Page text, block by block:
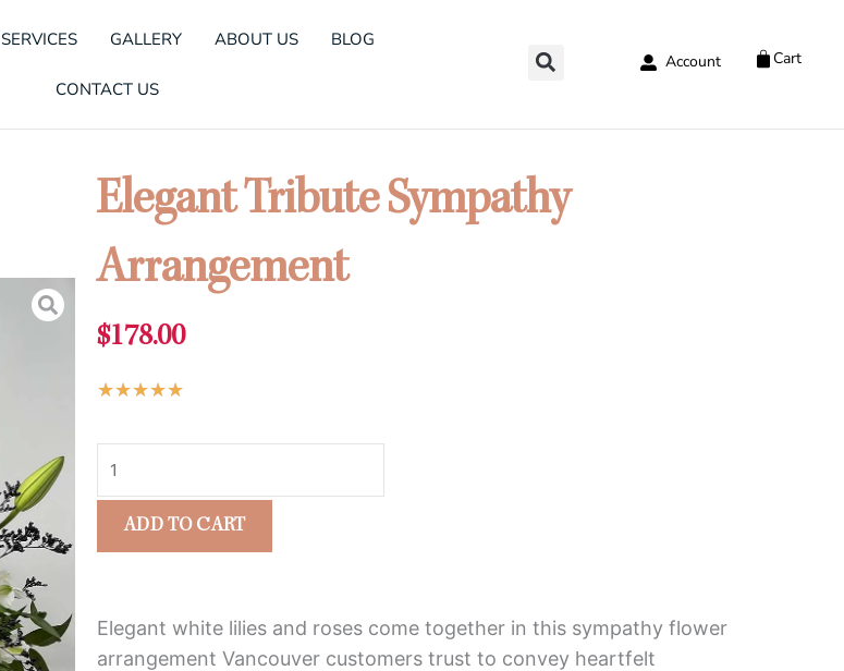
SERVICES GALLERY ABOUT US BLOG
CONTACT US
Account Cart
Elegant Tribute Sympathy
Arrangement
$178.00
★★★★★Rated
out
5
Elegant
Tribute
Sympathy
Arrangement
ADD TO CART
Elegant white lilies and roses come together in this sympathy flower
arrangement Vancouver customers trust to convey heartfelt